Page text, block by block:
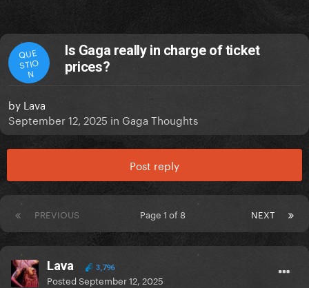
QUE
STIO
N
Is Gaga really in charge of ticket
prices?
by Lava
September 12, 2025 in Gaga Thoughts
Post reply
PREVIOUS NEXT
Page 1 of 8
Lava 3,796
PostedSeptember 12, 2025